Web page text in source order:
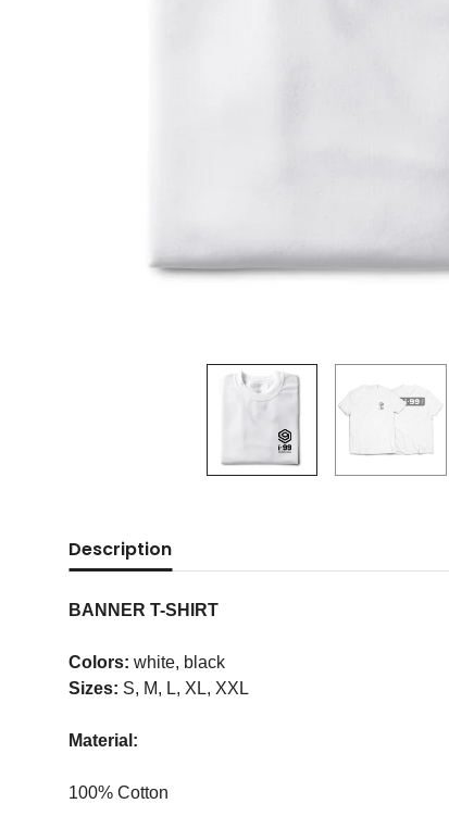
Description
BANNER T-SHIRT
Colors: white, black
Sizes: S, M, L, XL, XXL
Material:
100% Cotton